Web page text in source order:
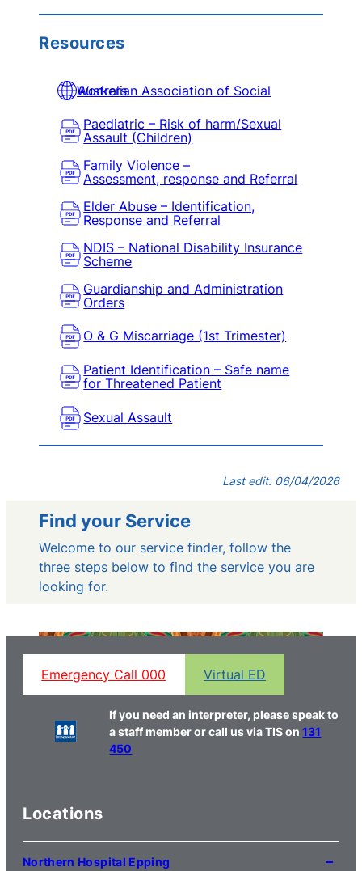
Resources
Australian Association of Social Workers
Paediatric – Risk of harm/Sexual
Assault (Children)
Family Violence –
Assessment, response and Referral
Elder Abuse – Identification,
Response and Referral
NDIS – National Disability Insurance
Scheme
Guardianship and Administration
Orders
O & G Miscarriage (1st Trimester)
Patient Identification – Safe name
for Threatened Patient
Sexual Assault
Last edit: 06/04/2026
Find your Service
Welcome to our service finder, follow the
three steps below to find the service you are
looking for.
Emergency Call 000 Virtual ED
If you need an interpreter, please speak to
a staff member or call us via TIS on131
450
Locations
Northern Hospital Epping